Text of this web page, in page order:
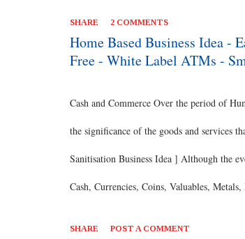
pursue this business option. [ Also Read:
Business option. Great Earning This
SHARE 2 COMMENTS
Home Based Business Idea -
Free - White Label ATMs -
Cash and Commerce Over the period of
the significance of the goods and services
Sanitisation Business Idea ] Although the
Cash, Currencies, Coins, Valuables,
SHARE POST A COMMENT